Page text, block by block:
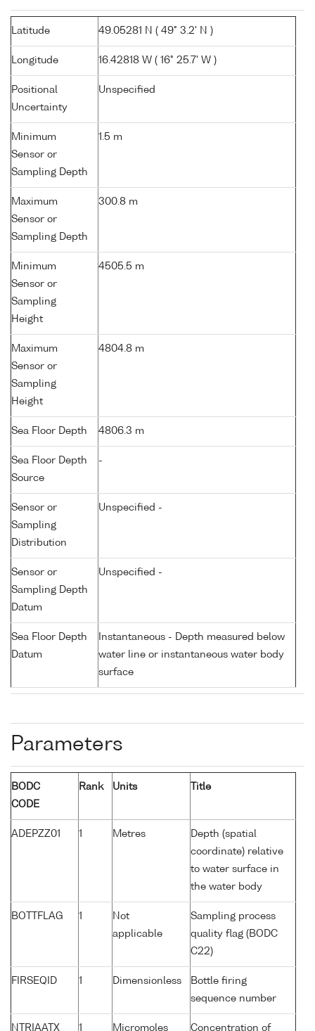
Latitude 49.05281 N ( 49° 3.2' N )
Longitude 16.42818 W ( 16° 25.7' W )
Positional
Uncertainty
Unspecified
Minimum
Sensor or
Sampling Depth
1.5 m
Maximum
Sensor or
Sampling Depth
300.8 m
Minimum
Sensor or
Sampling
Height
4505.5 m
Maximum
Sensor or
Sampling
Height
4804.8 m
Sea Floor Depth 4806.3 m
Sea Floor Depth
Source
-
Sensor or
Sampling
Distribution
Unspecified -
Sensor or
Sampling Depth
Datum
Unspecified -
Sea Floor Depth
Datum
Instantaneous - Depth measured below
water line or instantaneous water body
surface
Parameters
BODC
CODE
Rank Units Title
ADEPZZ01 1 Metres
Depth (spatial
coordinate) relative
to water surface in
the water body
BOTTFLAG 1
Not
applicable
Sampling process
quality flag (BODC
C22)
FIRSEQID 1 Dimensionless
Bottle firing
sequence number
NTRIAATX 1 Micromoles Concentration of